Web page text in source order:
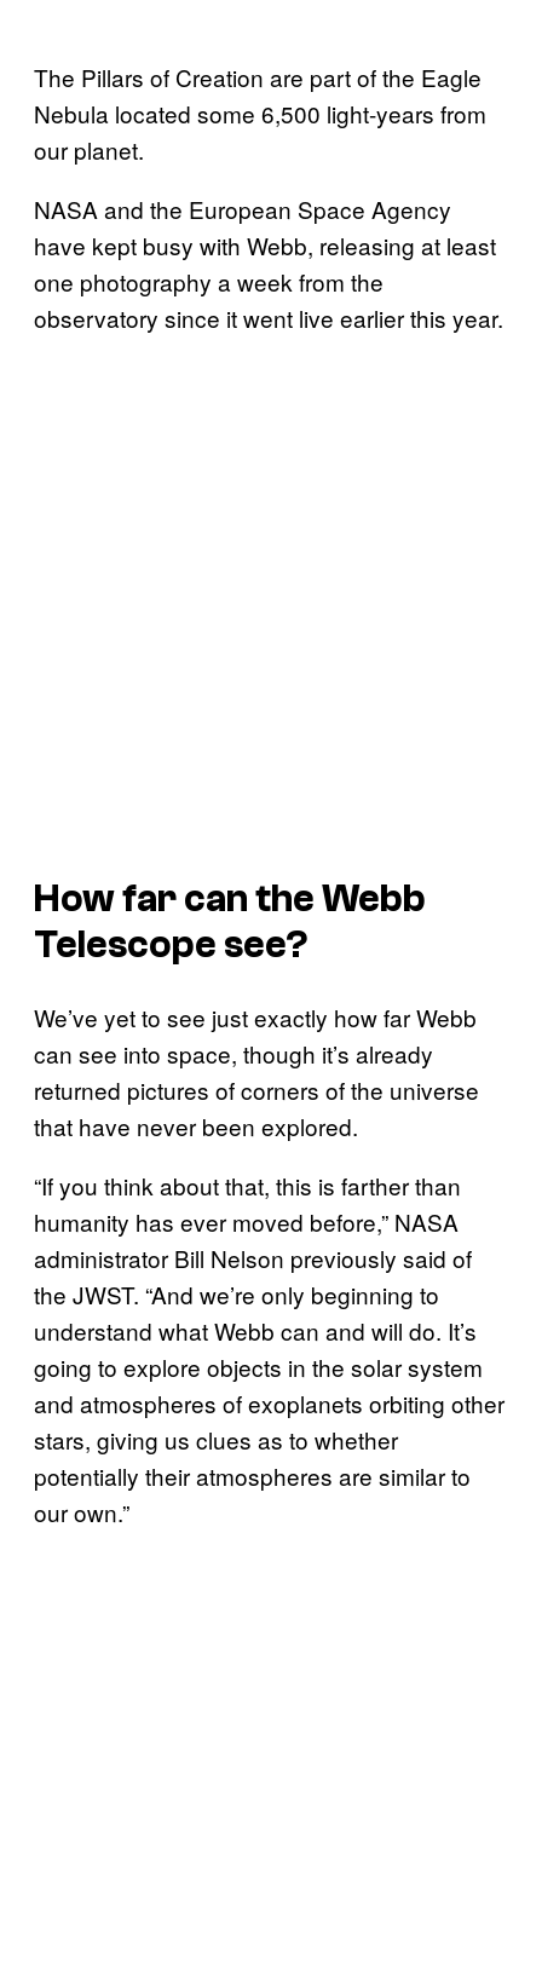
The Pillars of Creation are part of the Eagle
Nebula located some 6,500 light-years from
our planet.
NASA and the European Space Agency
have kept busy with Webb, releasing at least
one photography a week from the
observatory since it went live earlier this year.
How far can the Webb
Telescope see?
We’ve yet to see just exactly how far Webb
can see into space, though it’s already
returned pictures of corners of the universe
that have never been explored.
“If you think about that, this is farther than
humanity has ever moved before,” NASA
administrator Bill Nelson previously said of
the JWST. “And we’re only beginning to
understand what Webb can and will do. It’s
going to explore objects in the solar system
and atmospheres of exoplanets orbiting other
stars, giving us clues as to whether
potentially their atmospheres are similar to
our own.”